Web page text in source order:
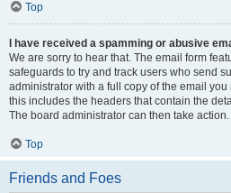
Top
I have received a spamming or abusive
We are sorry to hear that. The email form
safeguards to try and track users who send
administrator with a full copy of the email
this includes the headers that contain the
The board administrator can then take action.
Top
Friends and Foes